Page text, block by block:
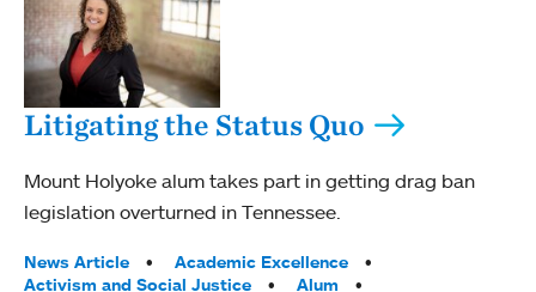
Litigating the Status Quo
Mount Holyoke alum takes part in getting drag ban
legislation overturned in Tennessee.
Tags:
News Article
Academic Excellence
Activism and Social Justice
Alum